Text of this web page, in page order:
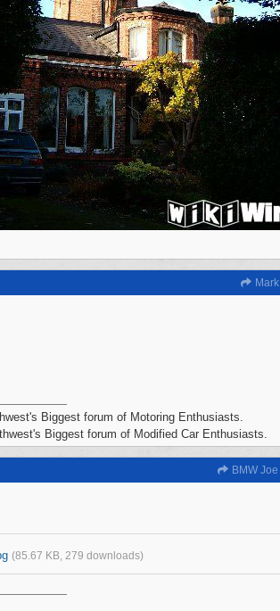
Mark
Biggest forum of Motoring Enthusiasts.
Biggest forum of Modified Car Enthusiasts.
BMW Joe
(85.67 KB, 279 downloads)